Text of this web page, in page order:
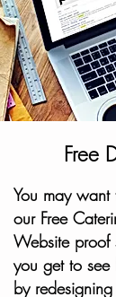
Free
You may
our Free
Website proof
you get to
by